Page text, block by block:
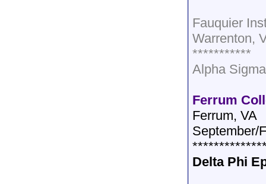
Fauquier
Warrenton,
***********
Alpha
Ferrum
Ferrum, VA
September/
Delta Phi